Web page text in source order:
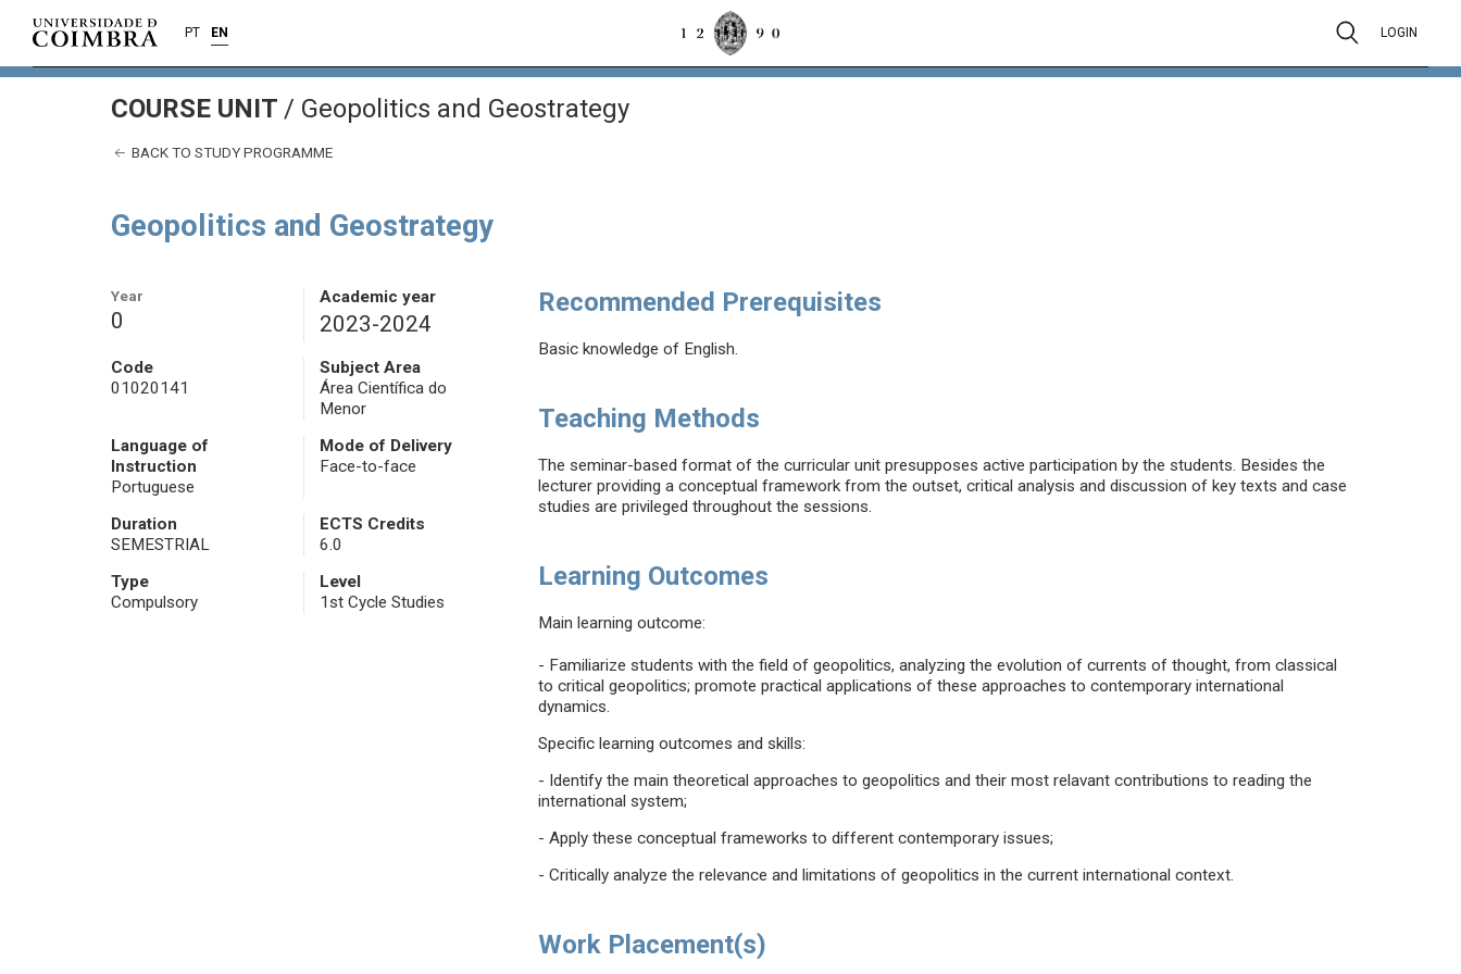
PT EN LOGIN
COURSE UNIT / Geopolitics and Geostrategy
BACK TO STUDY PROGRAMME
Geopolitics and Geostrategy
Year
0
Academic year
2023-2024
Code
01020141
Subject Area
Área Científica do
Menor
Language of
Instruction
Portuguese
Mode of Delivery
Face-to-face
Duration
SEMESTRIAL
ECTS Credits
6.0
Type
Compulsory
Level
1st Cycle Studies
Recommended Prerequisites
Basic knowledge of English.
Teaching Methods
The seminar-based format of the curricular unit presupposes active participation by the students. Besides the
lecturer providing a conceptual framework from the outset, critical analysis and discussion of key texts and case
studies are privileged throughout the sessions.
Learning Outcomes
Main learning outcome:
- Familiarize students with the field of geopolitics, analyzing the evolution of currents of thought, from classical
to critical geopolitics; promote practical applications of these approaches to contemporary international
dynamics.
Specific learning outcomes and skills:
- Identify the main theoretical approaches to geopolitics and their most relavant contributions to reading the
international system;
- Apply these conceptual frameworks to different contemporary issues;
- Critically analyze the relevance and limitations of geopolitics in the current international context.
Work Placement(s)